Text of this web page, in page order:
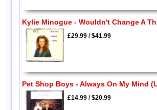
Kylie Minogue - Wouldn't Change A
£29.99/$41.99
Pet Shop Boys - Always On My Mind
£14.99/$20.99